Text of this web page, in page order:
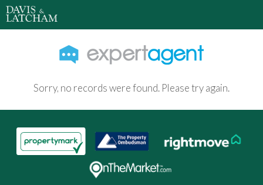
Sorry, no records were found. Please try again.